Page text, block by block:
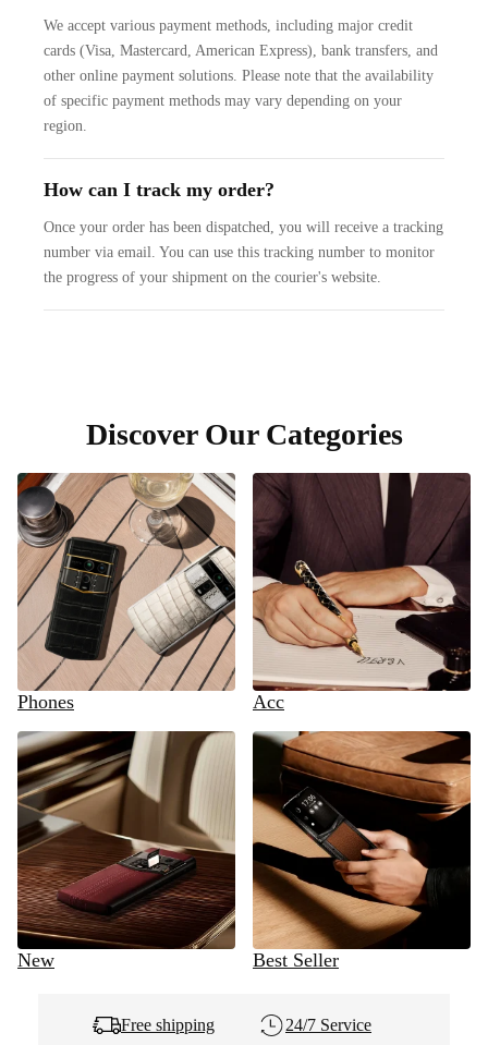
We accept various payment methods, including major credit
cards (Visa, Mastercard, American Express), bank transfers, and
other online payment solutions. Please note that the availability
of specific payment methods may vary depending on your
region.
How can I track my order?
Once your order has been dispatched, you will receive a tracking
number via email. You can use this tracking number to monitor
the progress of your shipment on the courier's website.
Discover Our Categories
Phones Acc
New Best Seller
Free shipping 24/7 Service